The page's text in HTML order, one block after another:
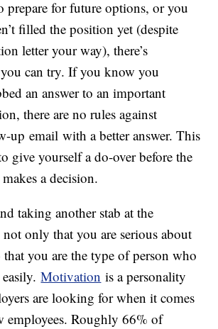
prepare for future options, or you
filled the position yet (despite
letter your way), there’s
can try. If you know you
an answer to an important
there are no rules against
up email with a better answer. This
give yourself a do-over before the
a decision.
taking another stab at the
only that you are serious about
you are the type of person who
easily.Motivation is a personality
are looking for when it comes
employees. Roughly 66% of